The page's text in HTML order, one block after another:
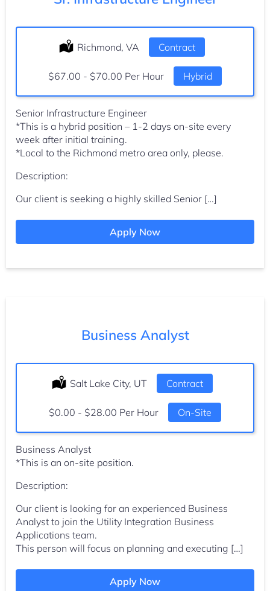
Location:
Richmond, VA Type:
Contract
Salary:
$67.00 - $70.00 Per Hour Hybrid
Senior Infrastructure Engineer
*This is a hybrid position – 1-2 days on-site every
week after initial training.
*Local to the Richmond metro area only, please.
Description:
Our client is seeking a highly skilled Senior […]
Apply Now
Business Analyst
Location:
Salt Lake City, UT Type:
Contract
Salary:
$0.00 - $28.00 Per Hour On-Site
Business Analyst
*This is an on-site position.
Description:
Our client is looking for an experienced Business
Analyst to join the Utility Integration Business
Applications team.
This person will focus on planning and executing […]
Apply Now